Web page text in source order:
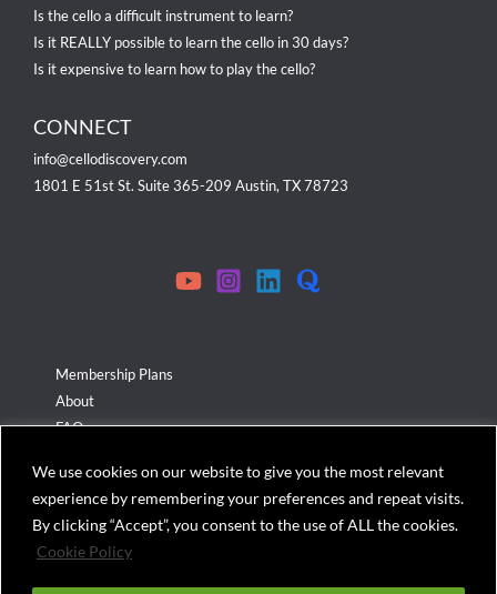
We use cookies on our website to give you the most relevant
experience by remembering your preferences and repeat visits.
By clicking “Accept”, you consent to the use of ALL the cookies.
Cookie Policy
Is the cello a difficult instrument to learn?
Is it REALLY possible to learn the cello in 30 days?
Is it expensive to learn how to play the cello?
CONNECT
info@cellodiscovery.com
1801 E 51st St. Suite 365-209 Austin, TX 78723
Membership Plans
About
FAQ
Privacy Policy
Cookies Policy